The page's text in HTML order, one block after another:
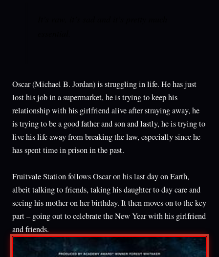
Oscar (Michael B. Jordan) is struggling in life. He has just
lost his job in a supermarket, he is trying to keep his
relationship with his girlfriend alive after straying away, he
is trying to be a good father and son and lastly, he is trying to
live his life away from breaking the law, especially since he
has spent time in prison in the past.
Fruitvale Station follows Oscar on his last day on Earth,
albeit talking to friends, taking his daughter to day care and
seeing his mother on her birthday. It then moves on to the key
part – going out to celebrate the New Year with his girlfriend
and friends.